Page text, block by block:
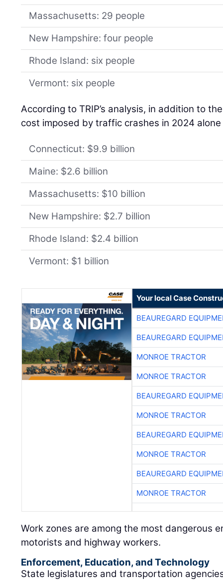
Massachusetts: 29 people
New Hampshire: four people
Rhode Island: six people
Vermont: six people
According to TRIP’s analysis, in addition to
cost imposed by traffic crashes in 2024
Connecticut: $9.9 billion
Maine: $2.6 billion
Massachusetts: $10 billion
New Hampshire: $2.7 billion
Rhode Island: $2.4 billion
Vermont: $1 billion
Your local Case
BEAUREGARD
BEAUREGARD
MONROE TRACTOR
MONROE TRACTOR
BEAUREGARD
MONROE TRACTOR
BEAUREGARD
MONROE TRACTOR
BEAUREGARD
MONROE TRACTOR
Work zones are among the most dangerous
motorists and highway workers.
Enforcement, Education, and Technology
State legislatures and transportation